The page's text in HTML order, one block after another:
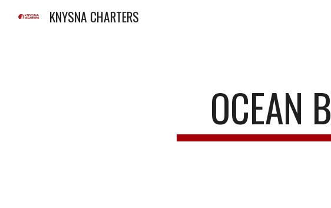
KNYSNA CHARTERS
OCEAN